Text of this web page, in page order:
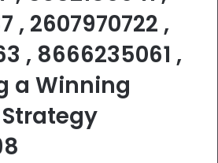
, 2607970722 ,
, 8666235061 ,
a Winning